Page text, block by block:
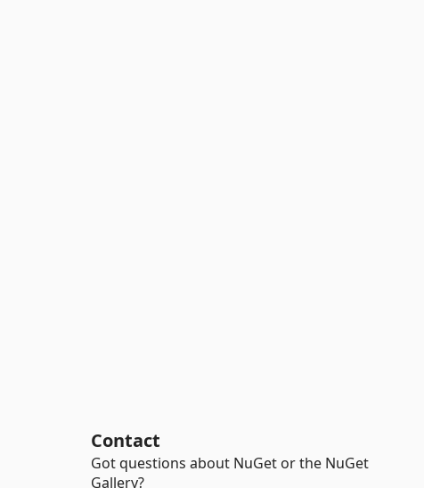
Contact
Got questions about NuGet or the NuGet
Gallery?